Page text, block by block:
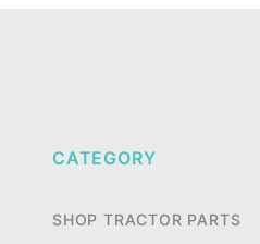
CATEGORY
SHOP TRACTOR PARTS